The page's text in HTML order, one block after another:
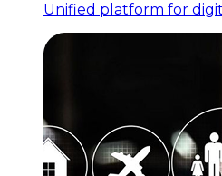
Unified platform for